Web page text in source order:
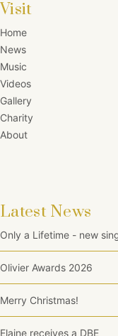
Visit
Home
News
Music
Videos
Gallery
Charity
About
Latest News
Only a Lifetime - new
Olivier Awards 2026
Merry Christmas!
Elaine receives a DBE